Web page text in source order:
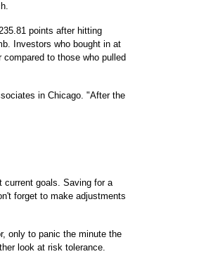
points after hitting
Investors who bought in at
to those who pulled
in Chicago. "After the
current goals. Saving for a
forget to make adjustments
only to panic the minute the
look at risk tolerance.